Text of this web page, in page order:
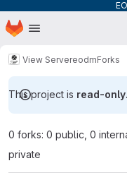
Skip to main content
Homepage
View ServereodmForks
This project is read-only.
0 forks: 0 public, 0
private